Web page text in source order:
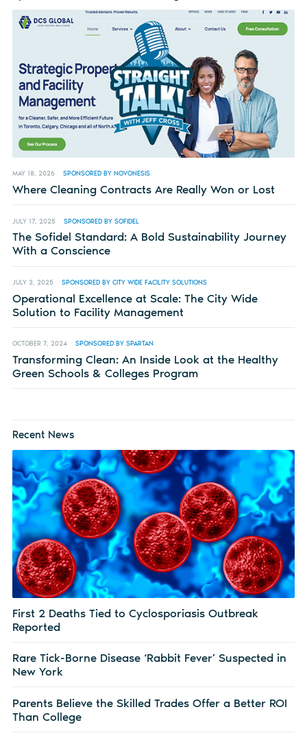
MAY 18, 2026 SPONSORED BY NOVONESIS
Where Cleaning Contracts Are Really Won or Lost
JULY 17, 2025 SPONSORED BY SOFIDEL
The Sofidel Standard: A Bold Sustainability Journey
With a Conscience
JULY 3, 2025 SPONSORED BY CITY WIDE FACILITY SOLUTIONS
Operational Excellence at Scale: The City Wide
Solution to Facility Management
OCTOBER 7, 2024 SPONSORED BY SPARTAN
Transforming Clean: An Inside Look at the Healthy
Green Schools & Colleges Program
Recent News
First 2 Deaths Tied to Cyclosporiasis Outbreak
Reported
Rare Tick-Borne Disease ‘Rabbit Fever’ Suspected in
New York
Parents Believe the Skilled Trades Offer a Better ROI
Than College